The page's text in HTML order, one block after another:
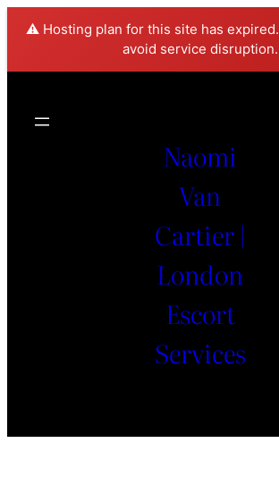
⚠️ Hosting plan for this site has expired.
avoid service disruption.
Naomi
Van
Cartier |
London
Escort
Services